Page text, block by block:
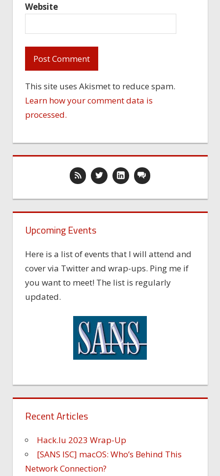
Website
This site uses Akismet to reduce spam.
Learn how your comment data is
processed.
Upcoming Events
Here is a list of events that I will attend and
cover via Twitter and wrap-ups. Ping me if
you want to meet! The list is regularly
updated.
Recent Articles
Hack.lu 2023 Wrap-Up
[SANS ISC] macOS: Who’s Behind This
Network Connection?